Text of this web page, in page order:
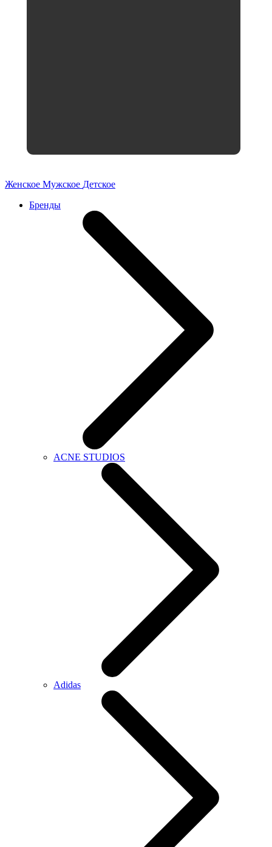
Женское Мужское Детское
Бренды
ACNE STUDIOS
Adidas